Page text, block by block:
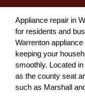
Appliance repair in
for residents and
Warrenton
keeping your
smoothly. Located
as the county seat
such as Marshall